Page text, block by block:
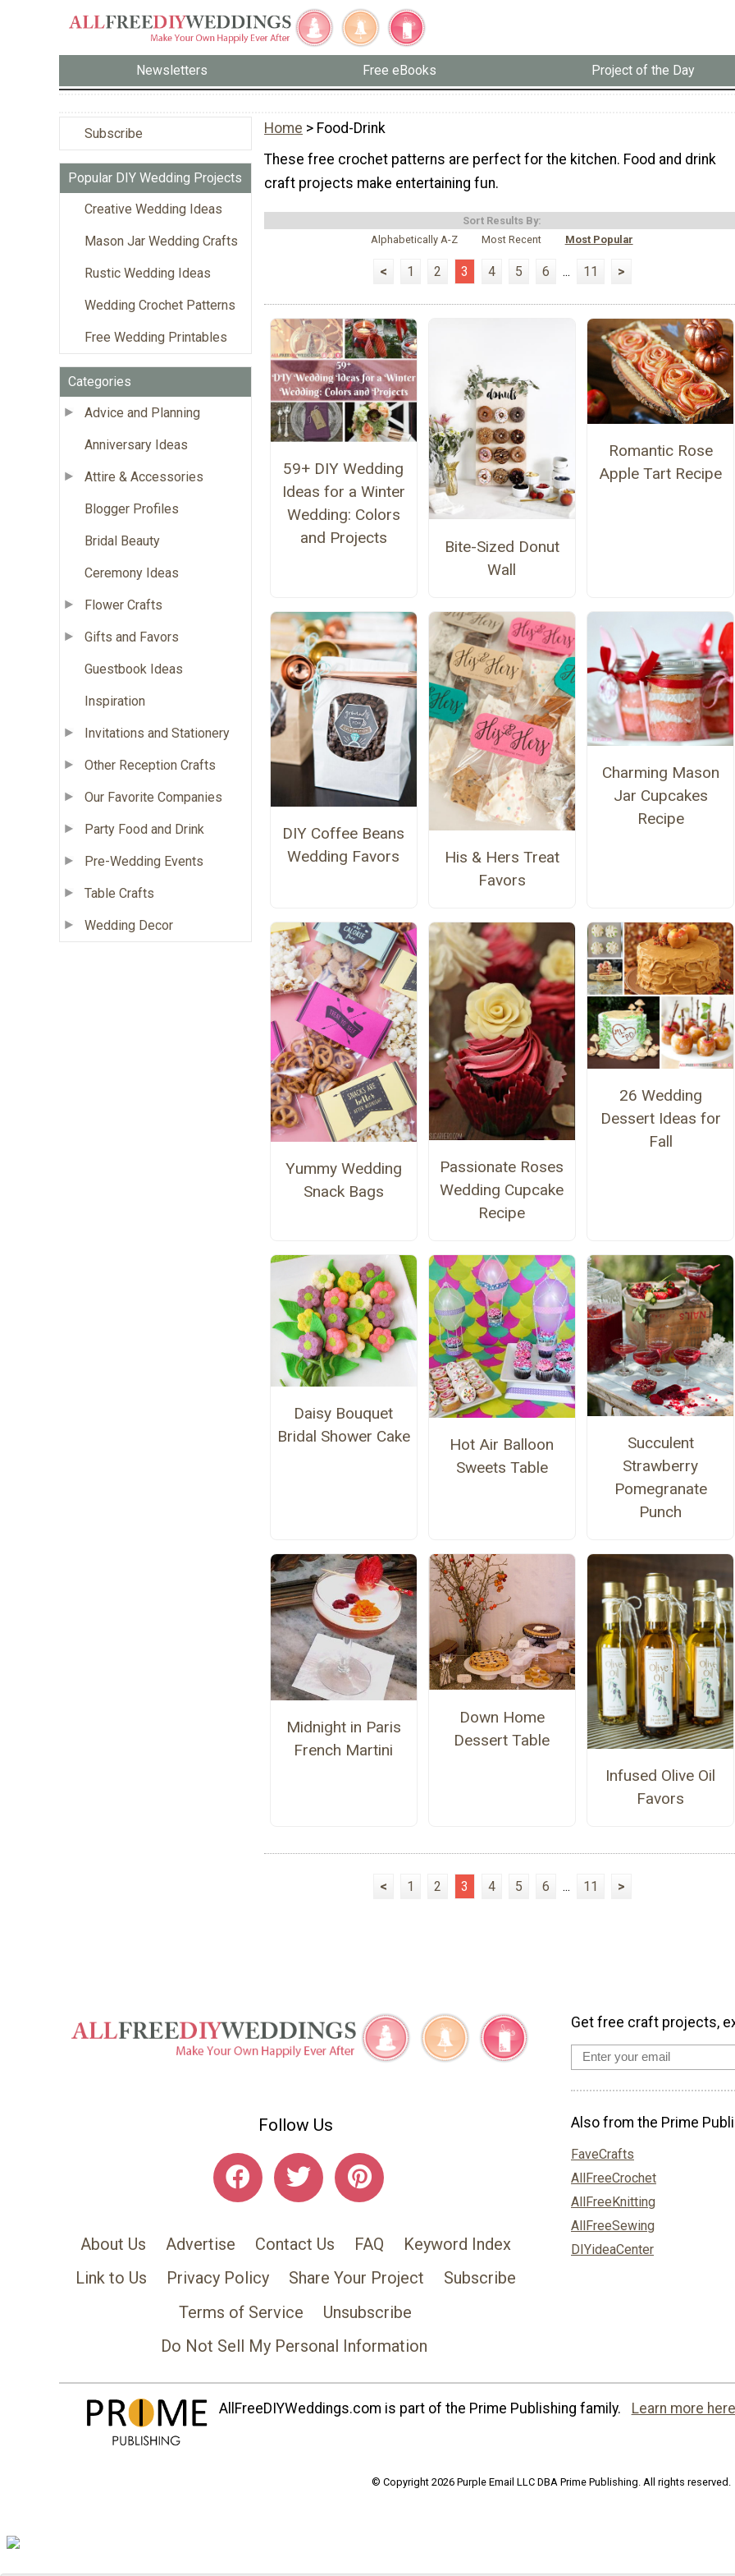
Newsletters Free eBooks Project of the Day
Subscribe
Popular DIY Wedding Projects
Creative Wedding Ideas
Mason Jar Wedding Crafts
Rustic Wedding Ideas
Wedding Crochet Patterns
Free Wedding Printables
Categories
Advice and Planning
Anniversary Ideas
Attire & Accessories
Blogger Profiles
Bridal Beauty
Ceremony Ideas
Flower Crafts
Gifts and Favors
Guestbook Ideas
Inspiration
Invitations and Stationery
Other Reception Crafts
Our Favorite Companies
Party Food and Drink
Pre-Wedding Events
Table Crafts
Wedding Decor
Home > Food-Drink
These free crochet patterns are perfect for the kitchen. Food and drink
craft projects make entertaining fun.
Sort Results By:
Alphabetically A-Z
Most Recent Most Popular
< 1 2 3 4 5 6 ... 11 >
59+ DIY Wedding
Ideas for a Winter
Wedding: Colors
and Projects
Bite-Sized Donut
Wall
Romantic Rose
Apple Tart Recipe
DIY Coffee Beans
Wedding Favors
His & Hers Treat
Favors
Charming Mason
Jar Cupcakes
Recipe
Yummy Wedding
Snack Bags
Passionate Roses
Wedding Cupcake
Recipe
26 Wedding
Dessert Ideas for
Fall
Daisy Bouquet
Bridal Shower Cake
Hot Air Balloon
Sweets Table
Succulent
Strawberry
Pomegranate
Punch
Midnight in Paris
French Martini
Down Home
Dessert Table
Infused Olive Oil
Favors
< 1 2 3 4 5 6 ... 11 >
Follow Us
About Us Advertise Contact Us FAQ
Keyword Index
Link to Us
Privacy Policy Share Your Project
Subscribe
Terms of Service
Unsubscribe
Do Not Sell My Personal Information
Get free craft projects,
Also from the Prime
FaveCrafts
AllFreeCrochet
AllFreeKnitting
AllFreeSewing
DIYideaCenter
AllFreeDIYWeddings.com is part of the Prime Publishing family. Learn more
© Copyright 2026 Purple Email LLC DBA Prime Publishing. All rights reserved.